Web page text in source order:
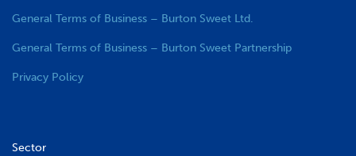
General Terms of Business – Burton Sweet Ltd.
General Terms of Business – Burton Sweet Partnership
Privacy Policy
Sector